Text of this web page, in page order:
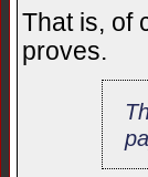
That is, of
proves.